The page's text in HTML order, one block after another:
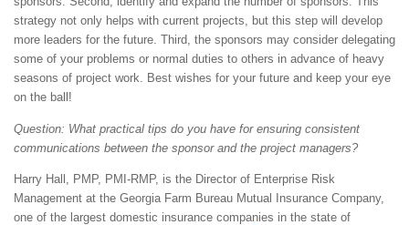
strategy not only helps with current projects, but this step will develop
more leaders for the future. Third, the sponsors may consider delegating
some of your problems or normal duties to others in advance of heavy
seasons of project work. Best wishes for your future and keep your eye
on the ball!
Question: What practical tips do you have for ensuring consistent
communications between the sponsor and the project managers?
Harry Hall, PMP, PMI-RMP, is the Director of Enterprise Risk
Management at the Georgia Farm Bureau Mutual Insurance Company,
one of the largest domestic insurance companies in the state of